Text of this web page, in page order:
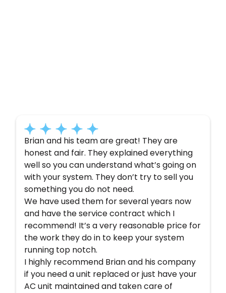
Brian and his team are great! They are
honest and fair. They explained everything
well so you can understand what’s going on
with your system. They don’t try to sell you
something you do not need.
We have used them for several years now
and have the service contract which I
recommend! It’s a very reasonable price for
the work they do in to keep your system
running top notch.
I highly recommend Brian and his company
if you need a unit replaced or just have your
AC unit maintained and taken care of